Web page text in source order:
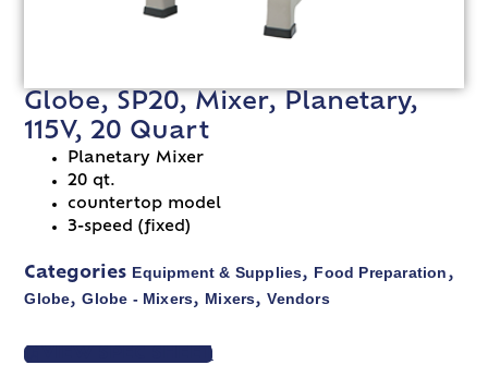
Globe, SP20, Mixer, Planetary,
115V, 20 Quart
Planetary Mixer
20 qt.
countertop model
3-speed (fixed)
Categories Equipment & Supplies, Food Preparation,
Globe,Globe - Mixers, Mixers,Vendors
VIEW SPEC SHEET